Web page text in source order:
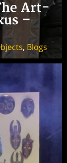
Art-
–
, Blogs